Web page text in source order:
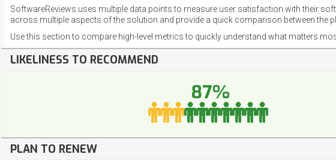
SoftwareReviews uses multiple data points to measure user satisfaction with their
across multiple aspects of the solution and provide a quick comparison between the
Use this section to compare high-level metrics to quickly understand what matters
LIKELINESS TO RECOMMEND
87%
PLAN TO RENEW